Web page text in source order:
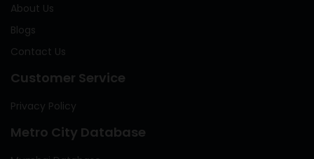
About Us
Blogs
Contact Us
Customer Service
Privacy Policy
Metro City Database